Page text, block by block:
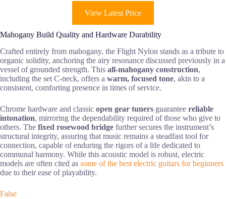
View Latest Price
Mahogany Build Quality and Hardware Durability
Crafted entirely from mahogany, the Flight Nylon stands as a tribute to
organic solidity, anchoring the airy resonance discussed previously in a
vessel of grounded strength. This all-mahogany construction,
including the set C-neck, offers a warm, focused tone, akin to a
consistent, comforting presence in times of service.
Chrome hardware and classic open gear tuners guarantee reliable
intonation, mirroring the dependability required of those who give to
others. The fixed rosewood bridge further secures the instrument’s
structural integrity, assuring that music remains a steadfast tool for
connection, capable of enduring the rigors of a life dedicated to
communal harmony. While this acoustic model is robust, electric
models are often cited as some of the best electric guitars for beginners
due to their ease of playability.
False